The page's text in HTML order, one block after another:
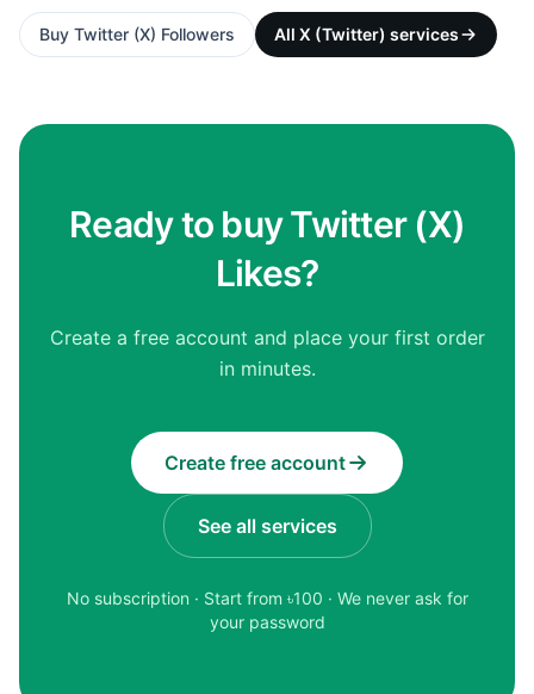
Buy Twitter (X) Followers All X (Twitter) services
Ready to buy Twitter (X)
Likes?
Create a free account and place your first order
in minutes.
Create free account
See all services
No subscription · Start from ৳100 · We never ask for
your password